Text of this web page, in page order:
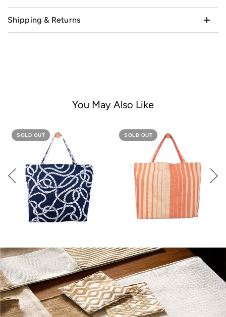
Shipping & Returns
You May Also Like
SOLD OUT SOLD OUT